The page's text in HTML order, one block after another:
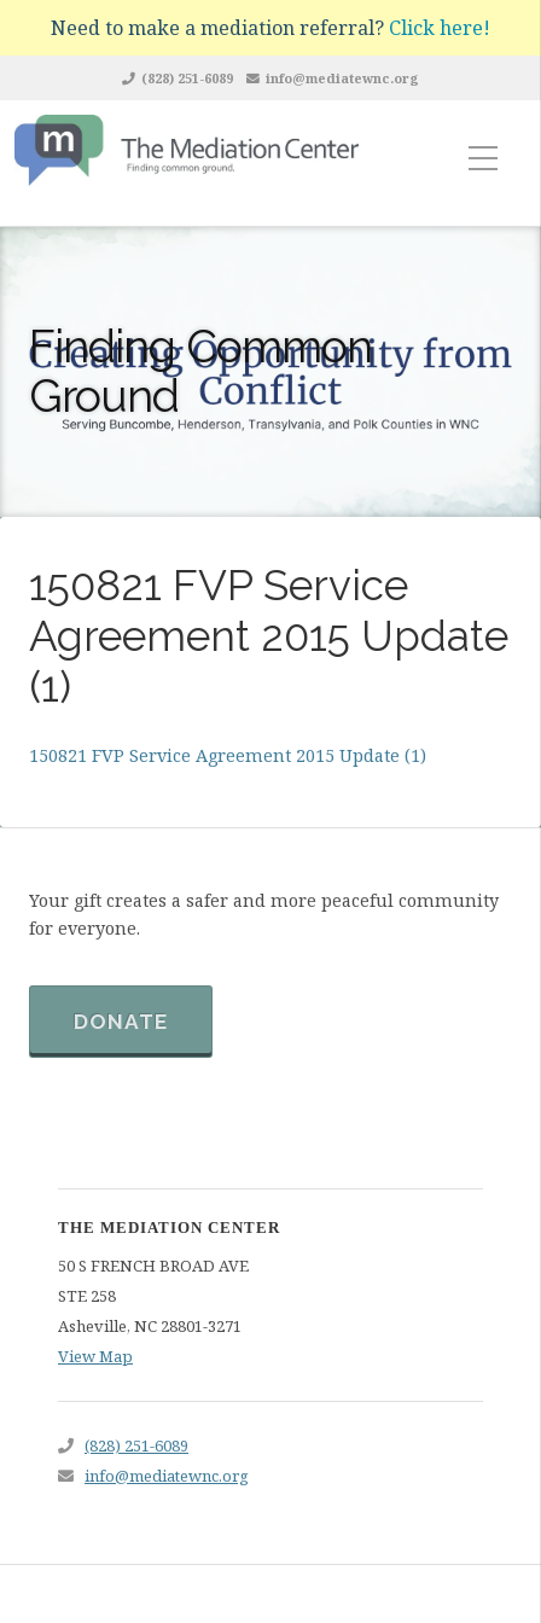
Need to make a mediation referral? Click here!
(828) 251-6089 info@mediatewnc.org
Finding Common
Ground
150821 FVP Service
Agreement 2015 Update
(1)
150821 FVP Service Agreement 2015 Update (1)
Your gift creates a safer and more peaceful community
for everyone.
DONATE
THE MEDIATION CENTER
50 S FRENCH BROAD AVE
STE 258
Asheville, NC 28801-3271
View Map
(828) 251-6089
info@mediatewnc.org